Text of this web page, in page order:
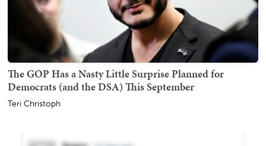
The GOP Has a Nasty Little Surprise Planned for
Democrats (and the DSA) This September
Teri Christoph